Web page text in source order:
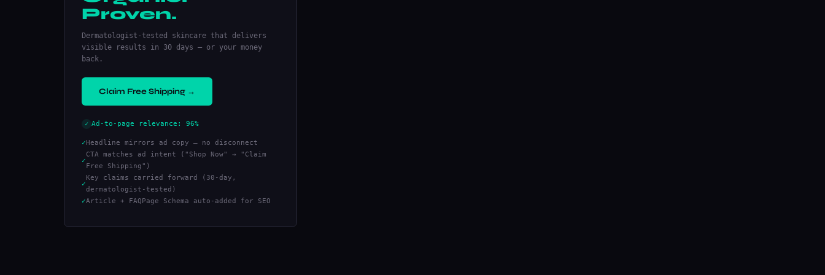
Proven.
Dermatologist-tested skincare that delivers
visible results in 30 days — or your money
back.
Claim Free Shipping →
✓ Ad-to-page relevance: 96%
✓Headline mirrors ad copy — no disconnect
✓
CTA matches ad intent ("Shop Now" → "Claim
Free Shipping")
✓
Key claims carried forward (30-day,
dermatologist-tested)
✓Article + FAQPage Schema auto-added for SEO